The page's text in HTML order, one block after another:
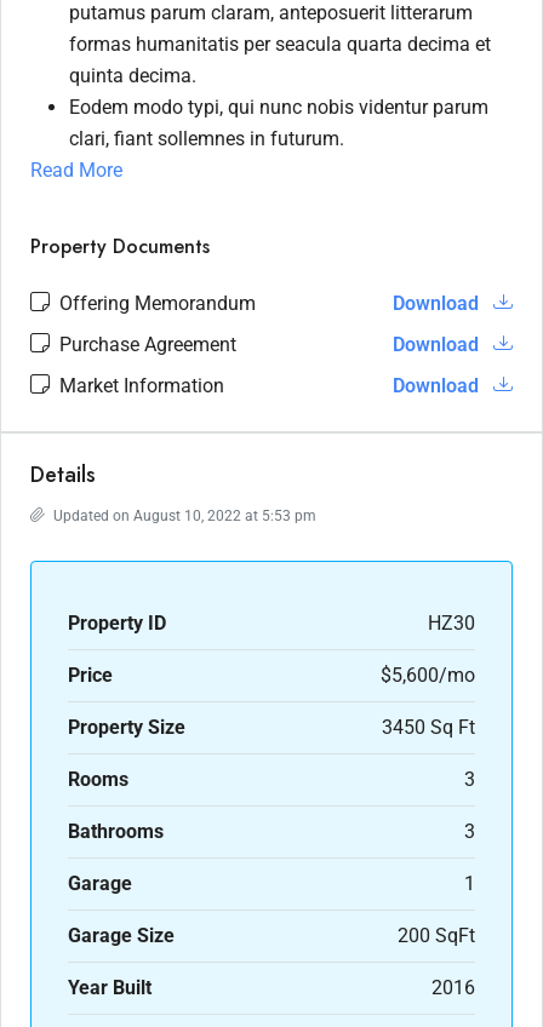
putamus parum claram, anteposuerit litterarum
formas humanitatis per seacula quarta decima et
quinta decima.
Eodem modo typi, qui nunc nobis videntur parum
clari, fiant sollemnes in futurum.
Read More
Property Documents
Offering Memorandum
Download
Purchase Agreement
Download
Market Information
Download
Details
Updated on August 10, 2022 at 5:53 pm
Property ID HZ30
Price $5,600/mo
Property Size 3450 Sq Ft
Rooms 3
Bathrooms 3
Garage 1
Garage Size 200 SqFt
Year Built 2016